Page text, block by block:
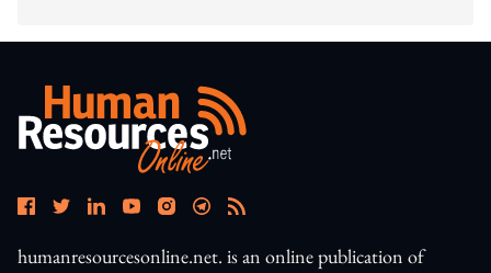
humanresourcesonline.net. is an online publication of